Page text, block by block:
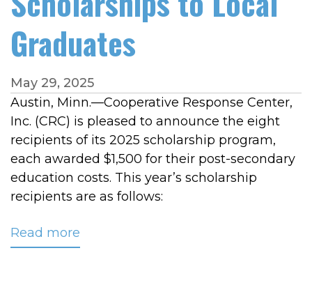
Graduates
May 29, 2025
Austin, Minn.—Cooperative Response Center,
Inc. (CRC) is pleased to announce the eight
recipients of its 2025 scholarship program,
each awarded $1,500 for their post-secondary
education costs. This year’s scholarship
recipients are as follows:
Read more